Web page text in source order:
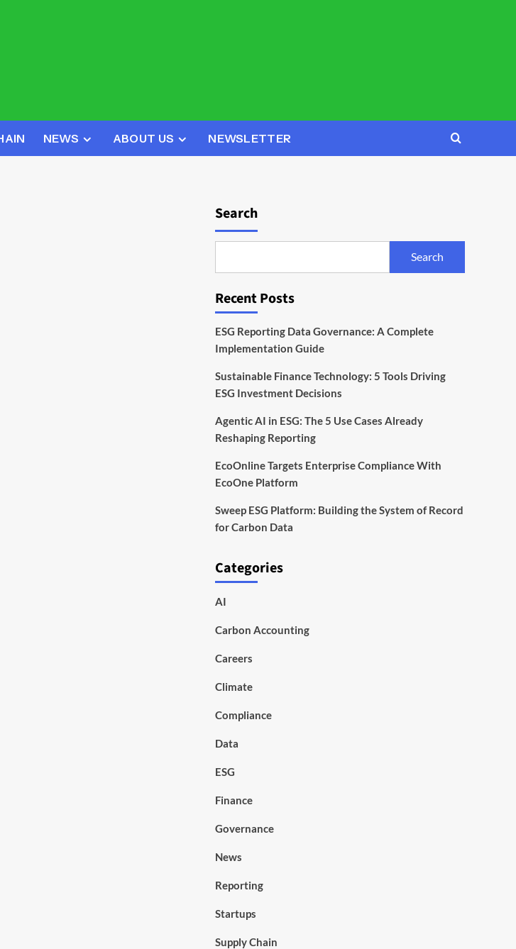
NEWS ABOUT US NEWSLETTER
Search
Search
Recent Posts
ESG Reporting Data Governance: A Complete
Implementation Guide
Sustainable Finance Technology: 5 Tools Driving
ESG Investment Decisions
Agentic AI in ESG: The 5 Use Cases Already
Reshaping Reporting
EcoOnline Targets Enterprise Compliance With
EcoOne Platform
Sweep ESG Platform: Building the System of Record
for Carbon Data
Categories
AI
Carbon Accounting
Careers
Climate
Compliance
Data
ESG
Finance
Governance
News
Reporting
Startups
Supply Chain